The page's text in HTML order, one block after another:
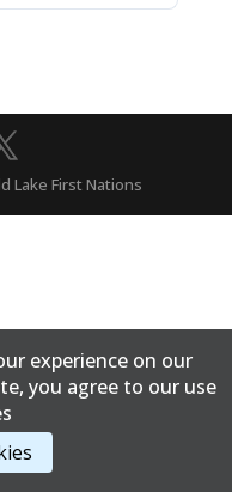
Lake First Nations
experience on our
you agree to our use